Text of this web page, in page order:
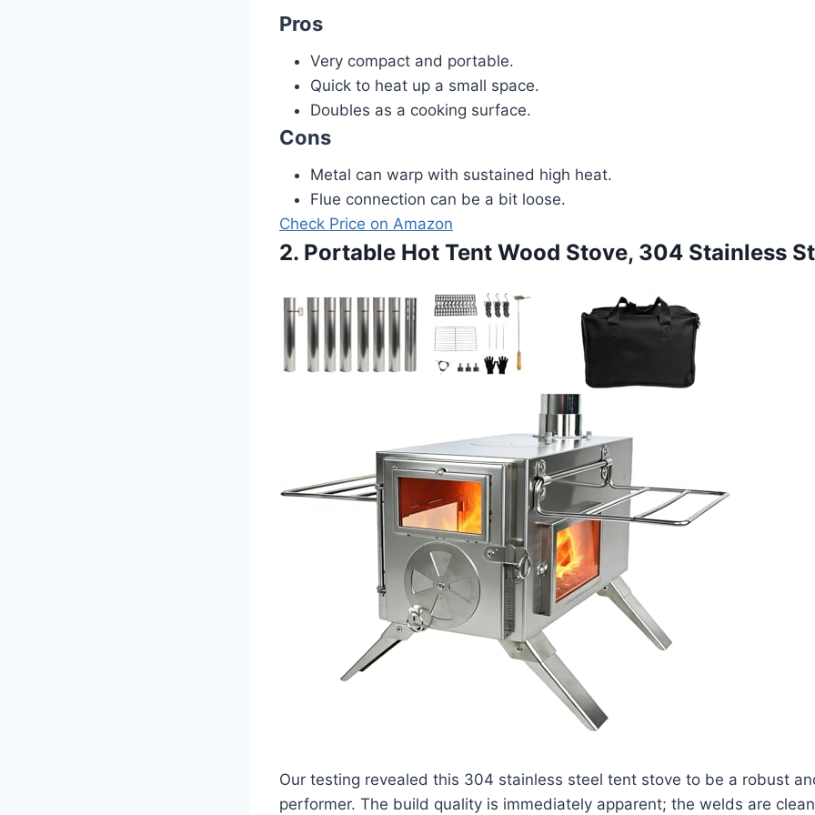
Pros
Very compact and portable.
Quick to heat up a small space.
Doubles as a cooking surface.
Cons
Metal can warp with sustained high heat.
Flue connection can be a bit loose.
Check Price on Amazon
2. Portable Hot Tent Wood Stove, 304 Stainless
Our testing revealed this 304 stainless steel tent stove to be a robust
performer. The build quality is immediately apparent; the welds are